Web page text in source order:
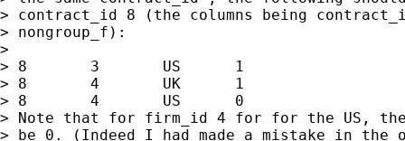
> contract_id 8 (the columns being
> nongroup_f):
>
> 8       3       US      1
> 8       4       UK      1
> 8       4       US      0
> Note that for firm_id 4 for for the US, the
> be 0. (Indeed I had made a mistake in the